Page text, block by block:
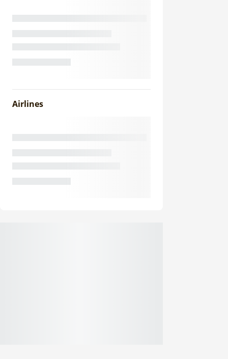
Airlines